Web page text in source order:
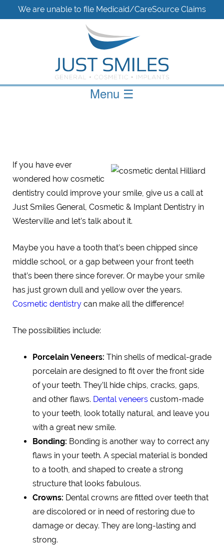
We are unable to file Medicaid/CareSource Claims
Menu ☰
If you have ever
wondered how cosmetic
dentistry could improve your smile, give us a call at
Just Smiles General, Cosmetic & Implant Dentistry in
Westerville and let’s talk about it.
Maybe you have a tooth that’s been chipped since
middle school, or a gap between your front teeth
that’s been there since forever. Or maybe your smile
has just grown dull and yellow over the years.
Cosmetic dentistry can make all the difference!
The possibilities include:
Porcelain Veneers: Thin shells of medical-grade
porcelain are designed to fit over the front side
of your teeth. They’ll hide chips, cracks, gaps,
and other flaws. Dental veneers custom-made
to your teeth, look totally natural, and leave you
with a great new smile.
Bonding: Bonding is another way to correct any
flaws in your teeth. A special material is bonded
to a tooth, and shaped to create a strong
structure that looks fabulous.
Crowns: Dental crowns are fitted over teeth that
are discolored or in need of restoring due to
damage or decay. They are long-lasting and
strong.